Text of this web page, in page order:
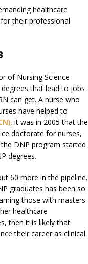
healthcare
their professional
of Nursing Science
that lead to jobs
can get. A nurse who
have helped to
, it was in 2005 that the
doctorate for nurses,
DNP program started
degrees.
60 more in the pipeline.
graduates has been so
those with masters
healthcare
then it is likely that
their career as clinical